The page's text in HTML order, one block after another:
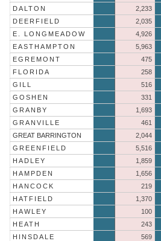
DALTON
2,233
DEERFIELD
2,035
E. LONGMEADOW
4,926
EASTHAMPTON
5,963
EGREMONT
475
FLORIDA
258
GILL
516
GOSHEN
331
GRANBY
1,693
GRANVILLE
461
GREAT BARRINGTON
2,044
GREENFIELD
5,516
HADLEY
1,859
HAMPDEN
1,656
HANCOCK
219
HATFIELD
1,370
HAWLEY
100
HEATH
243
HINSDALE
569